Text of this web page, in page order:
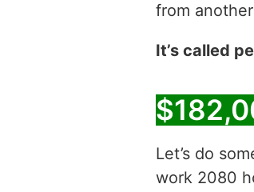
from
It’s called
Let’s do
work 2080